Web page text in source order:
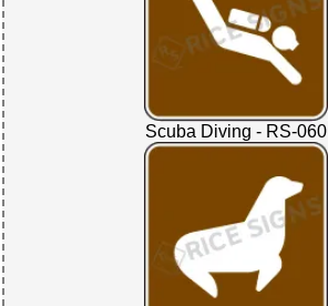
Scuba Diving - RS-060